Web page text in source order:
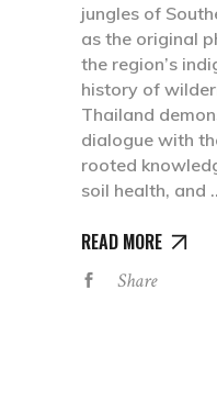
jungles of
as the original
the region’s
history of
Thailand
dialogue with
rooted
soil health, and
READ MORE
Share